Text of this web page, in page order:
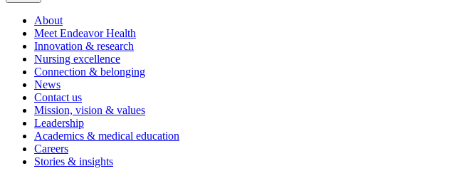
About
Meet Endeavor Health
Innovation & research
Nursing excellence
Connection & belonging
News
Contact us
Mission, vision & values
Leadership
Academics & medical education
Careers
Stories & insights